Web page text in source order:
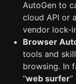
AutoGen to
cloud API or
vendor lock-
Browser
tools and
browsing. In
“web surfer